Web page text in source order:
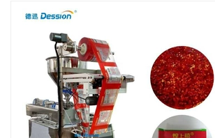
sales, and after-sales services.
This machine offers a versatile
and automated packaging
process for a wide range of
industries, including food and
beverage, medical, chemical,
is specifically tailored for the
efficient and precise packaging
of a wide range of snacks, with
a primary focus on potato
chips. It incorporates cutting-
edge technology and a user-